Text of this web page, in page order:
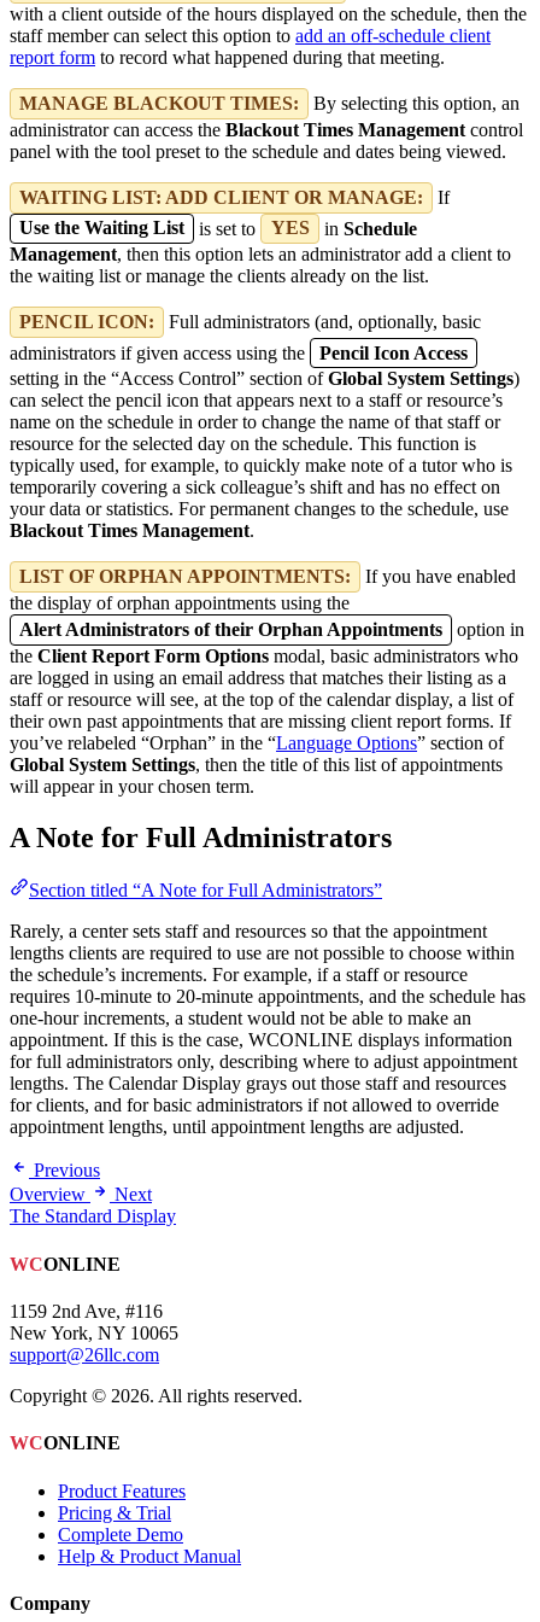
with a client outside of the hours displayed on the schedule, then the
staff member can select this option to add an off-schedule client
report form to record what happened during that meeting.
MANAGE BLACKOUT TIMES:
By selecting this option, an
administrator can access the Blackout Times Management control
panel with the tool preset to the schedule and dates being viewed.
WAITING LIST: ADD CLIENT OR MANAGE:
If
Use the Waiting List
is set to YES in Schedule
Management, then this option lets an administrator add a client to
the waiting list or manage the clients already on the list.
PENCIL ICON:
Full administrators (and, optionally, basic
administrators if given access using the
Pencil Icon Access
setting in the “Access Control” section ofGlobal System Settings)
can select the pencil icon that appears next to a staff or resource’s
name on the schedule in order to change the name of that staff or
resource for the selected day on the schedule. This function is
typically used, for example, to quickly make note of a tutor who is
temporarily covering a sick colleague’s shift and has no effect on
your data or statistics. For permanent changes to the schedule, use
Blackout Times Management.
LIST OF ORPHAN APPOINTMENTS:
If you have enabled
the display of orphan appointments using the
Alert Administrators of their Orphan Appointments
option in
the Client Report Form Options modal, basic administrators who
are logged in using an email address that matches their listing as a
staff or resource will see, at the top of the calendar display, a list of
their own past appointments that are missing client report forms. If
you’ve relabeled “Orphan” in the “Language Options” section of
Global System Settings, then the title of this list of appointments
will appear in your chosen term.
A Note for Full Administrators
Section titled “A Note for Full Administrators”
Rarely, a center sets staff and resources so that the appointment
lengths clients are required to use are not possible to choose within
the schedule’s increments. For example, if a staff or resource
requires 10-minute to 20-minute appointments, and the schedule has
one-hour increments, a student would not be able to make an
appointment. If this is the case, WCONLINE displays information
for full administrators only, describing where to adjust appointment
lengths. The Calendar Display grays out those staff and resources
for clients, and for basic administrators if not allowed to override
appointment lengths, until appointment lengths are adjusted.
Previous
Overview
Next
The Standard Display
WCONLINE
1159 2nd Ave, #116
New York, NY 10065
support@26llc.com
Copyright © 2026. All rights reserved.
WCONLINE
Product Features
Pricing & Trial
Complete Demo
Help & Product Manual
Company